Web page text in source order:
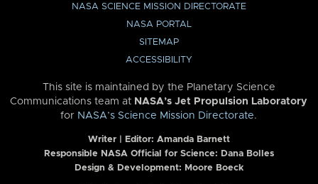
NASA SCIENCE MISSION DIRECTORATE
NASA PORTAL
SITEMAP
ACCESSIBILITY
This site is maintained by the Planetary Science
Communications team at NASA’s Jet Propulsion Laboratory
for NASA’s Science Mission Directorate.
Writer | Editor: Amanda Barnett
Responsible NASA Official for Science: Dana Bolles
Design & Development: Moore Boeck